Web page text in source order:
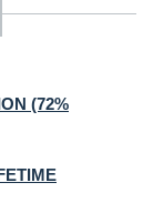
(72%